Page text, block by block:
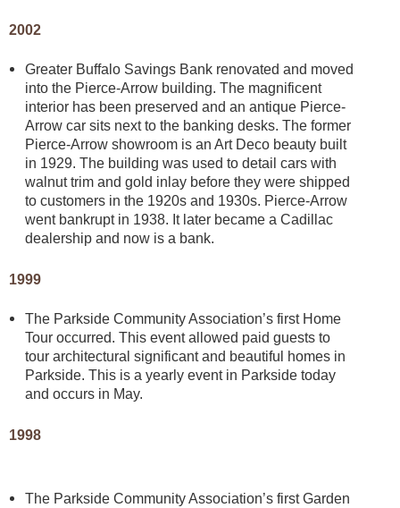
2002
Greater Buffalo Savings Bank renovated and moved
into the Pierce-Arrow building. The magnificent
interior has been preserved and an antique Pierce-
Arrow car sits next to the banking desks. The former
Pierce-Arrow showroom is an Art Deco beauty built
in 1929. The building was used to detail cars with
walnut trim and gold inlay before they were shipped
to customers in the 1920s and 1930s. Pierce-Arrow
went bankrupt in 1938. It later became a Cadillac
dealership and now is a bank.
1999
The Parkside Community Association’s first Home
Tour occurred. This event allowed paid guests to
tour architectural significant and beautiful homes in
Parkside. This is a yearly event in Parkside today
and occurs in May.
1998
The Parkside Community Association’s first Garden